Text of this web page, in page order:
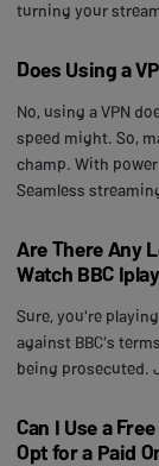
turning your
Does Using a
No, using a VPN
speed might. So,
champ. With
Seamless
Are There Any
Watch BBC
Sure, you're
against BBC's
being prosecuted.
Can I Use a
Opt for a Paid